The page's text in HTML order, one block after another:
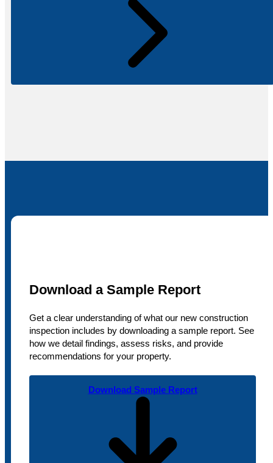
Download a Sample Report
Get a clear understanding of what our new construction
inspection includes by downloading a sample report. See
how we detail findings, assess risks, and provide
recommendations for your property.
Download Sample Report